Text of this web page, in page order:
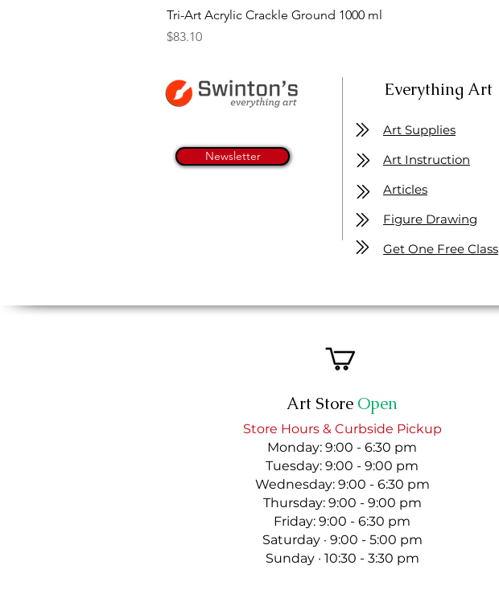
Tri-Art Acrylic Crackle Ground 1000 ml
Price
$83.10
Newsletter
Everything Art
Art Supplies
Art Instruction
Articles
Figure Drawing
Get One Free Class
Art Store Open
Store Hours & Curbside Pickup
Monday: 9:00 - 6:30 pm
Tuesday: 9:00 - 9:00 pm
Wednesday: 9:00 - 6:30 pm
Thursday: 9:00 - 9:00 pm
Friday: 9:00 - 6:30 pm
Saturday · 9:00 - 5:00 pm
Sunday · 10:30 - 3:30 pm